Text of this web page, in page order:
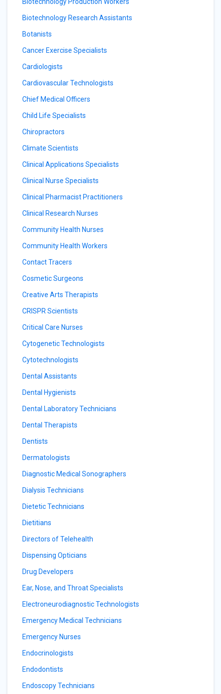
Biotechnology Research Assistants
Botanists
Cancer Exercise Specialists
Cardiologists
Cardiovascular Technologists
Chief Medical Officers
Child Life Specialists
Chiropractors
Climate Scientists
Clinical Applications Specialists
Clinical Nurse Specialists
Clinical Pharmacist Practitioners
Clinical Research Nurses
Community Health Nurses
Community Health Workers
Contact Tracers
Cosmetic Surgeons
Creative Arts Therapists
CRISPR Scientists
Critical Care Nurses
Cytogenetic Technologists
Cytotechnologists
Dental Assistants
Dental Hygienists
Dental Laboratory Technicians
Dental Therapists
Dentists
Dermatologists
Diagnostic Medical Sonographers
Dialysis Technicians
Dietetic Technicians
Dietitians
Directors of Telehealth
Dispensing Opticians
Drug Developers
Ear, Nose, and Throat Specialists
Electroneurodiagnostic Technologists
Emergency Medical Technicians
Emergency Nurses
Endocrinologists
Endodontists
Endoscopy Technicians